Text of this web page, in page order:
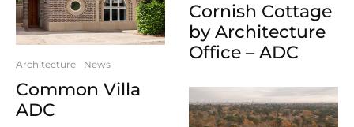
Architecture News
Common Villa
ADC
Cornish Cottage
by Architecture
Office – ADC